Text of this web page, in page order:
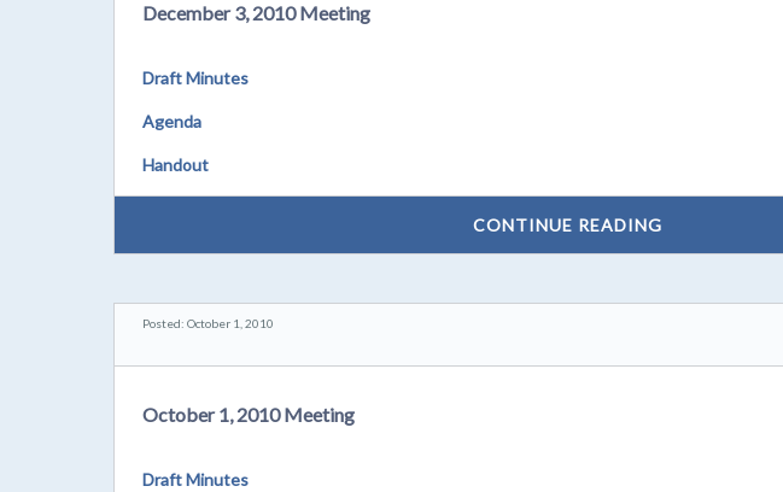
December 3, 2010 Meeting
Draft Minutes
Agenda
Handout
CONTINUE READING
Posted: October 1, 2010
October 1, 2010 Meeting
Draft Minutes